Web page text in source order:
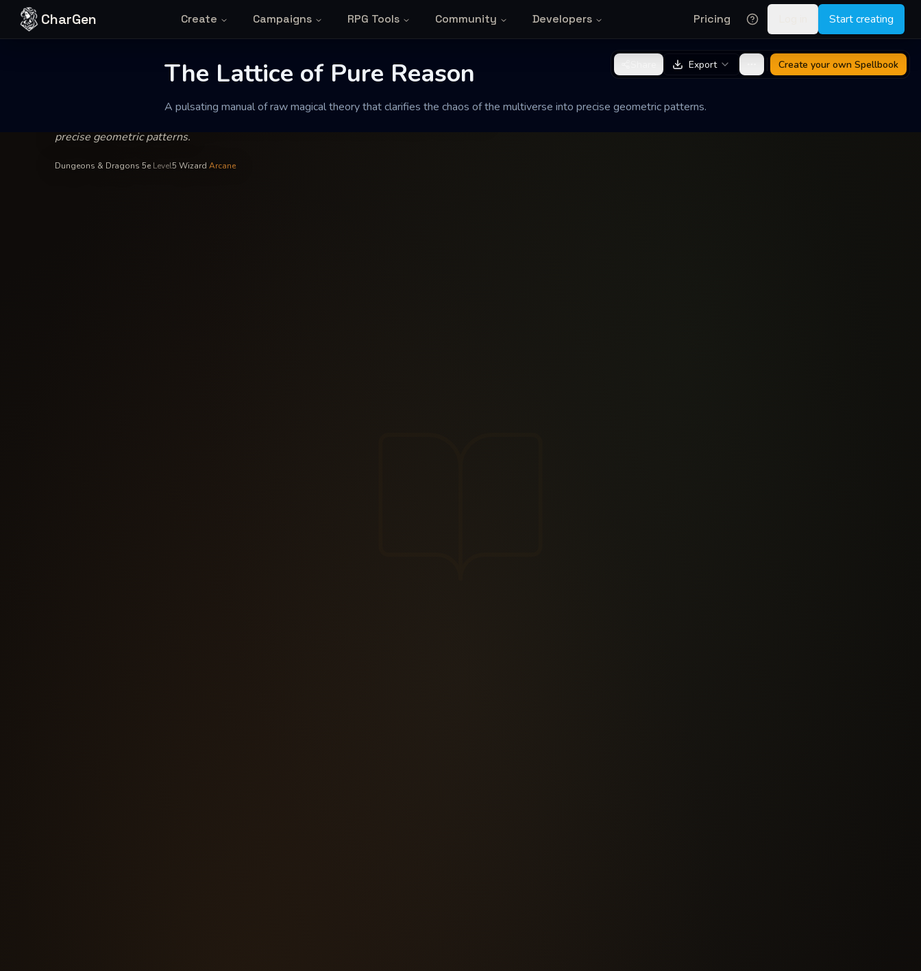
Skip to content
CharGen Create Campaigns RPG Tools Community Developers Pricing Start creating
The Lattice of Pure Reason
A pulsating manual of raw magical theory that clarifies the chaos of the multiverse into precise geometric patterns.
Export Create your own Spellbook
The Lattice of Pure Reason
precise geometric patterns.
Dungeons & Dragons 5e Level5 Wizard Arcane